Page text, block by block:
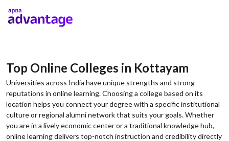
Top Online Colleges in Kottayam
Universities across India have unique strengths and strong
reputations in online learning. Choosing a college based on its
location helps you connect your degree with a specific institutional
culture or regional alumni network that suits your goals. Whether
you are in a lively economic center or a traditional knowledge hub,
online learning delivers top-notch instruction and credibility directly